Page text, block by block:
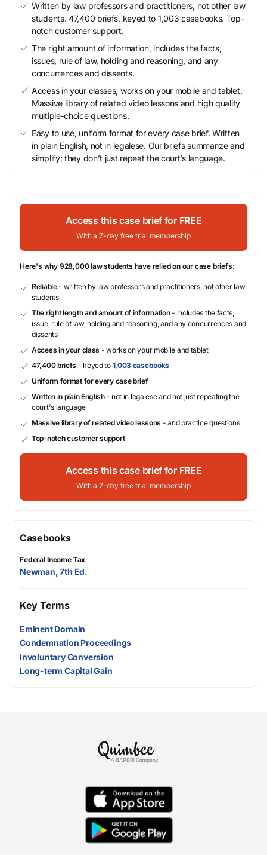
Written by law professors and practitioners, not other law
students. 47,400 briefs, keyed to 1,003 casebooks. Top-
notch customer support.
The right amount of information, includes the facts,
issues, rule of law, holding and reasoning, and any
concurrences and dissents.
Access in your classes, works on your mobile and tablet.
Massive library of related video lessons and high quality
multiple-choice questions.
Easy to use, uniform format for every case brief. Written
in plain English, not in legalese. Our briefs summarize and
simplify; they don’t just repeat the court’s language.
Access this case brief for FREE
With a 7-day free trial membership
Here's why 928,000 law students have relied on our case briefs:
Reliable- written by law professors and practitioners, not other law
students
The right length and amount of information- includes the facts,
issue, rule of law, holding and reasoning, and any concurrences and
dissents
Access in your class - works on your mobile and tablet
47,400 briefs - keyed to 1,003 casebooks
Uniform format for every case brief
Written in plain English- not in legalese and not just repeating the
court's language
Massive library of related video lessons - and practice questions
Top-notch customer support
Access this case brief for FREE
With a 7-day free trial membership
Casebooks
Federal Income Tax
Newman, 7th Ed.
Key Terms
Eminent Domain
Condemnation Proceedings
Involuntary Conversion
Long-term Capital Gain